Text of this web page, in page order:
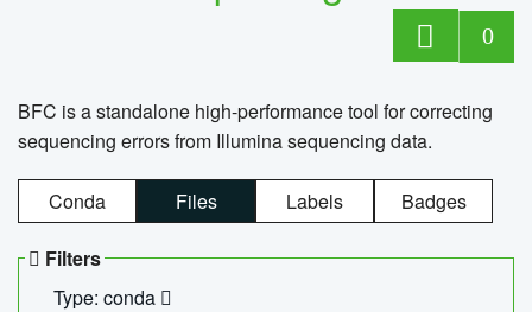
0
BFC is a standalone high-performance tool for correcting
sequencing errors from Illumina sequencing data.
Conda Files Labels Badges
Filters
Type: conda